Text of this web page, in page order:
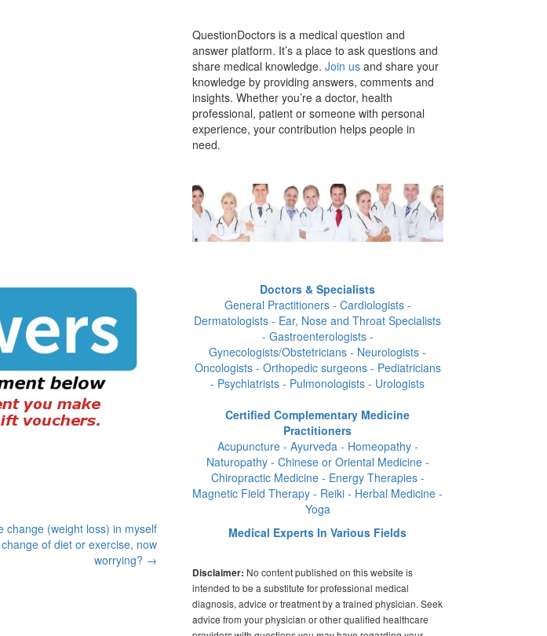
change (weight loss) in myself
of diet or exercise, now
worrying? →
QuestionDoctors is a medical question and
answer platform. It’s a place to ask questions and
share medical knowledge. Join us and share your
knowledge by providing answers, comments and
insights. Whether you’re a doctor, health
professional, patient or someone with personal
experience, your contribution helps people in
need.
Doctors & Specialists
General Practitioners - Cardiologists -
Dermatologists - Ear, Nose and Throat Specialists
- Gastroenterologists -
Gynecologists/Obstetricians - Neurologists -
Oncologists - Orthopedic surgeons - Pediatricians
- Psychiatrists - Pulmonologists - Urologists
Certified Complementary Medicine
Practitioners
Acupuncture - Ayurveda - Homeopathy -
Naturopathy - Chinese or Oriental Medicine -
Chiropractic Medicine - Energy Therapies -
Magnetic Field Therapy - Reiki - Herbal Medicine -
Yoga
Medical Experts In Various Fields
Disclaimer: No content published on this website is
intended to be a substitute for professional medical
diagnosis, advice or treatment by a trained physician. Seek
advice from your physician or other qualified healthcare